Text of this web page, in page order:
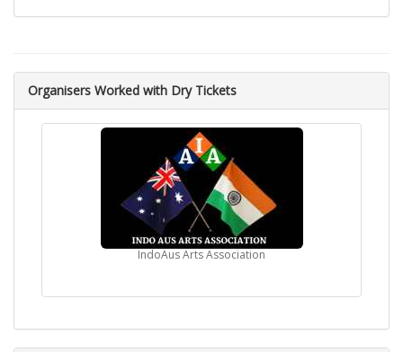
Organisers Worked with Dry Tickets
IndoAus Arts Association